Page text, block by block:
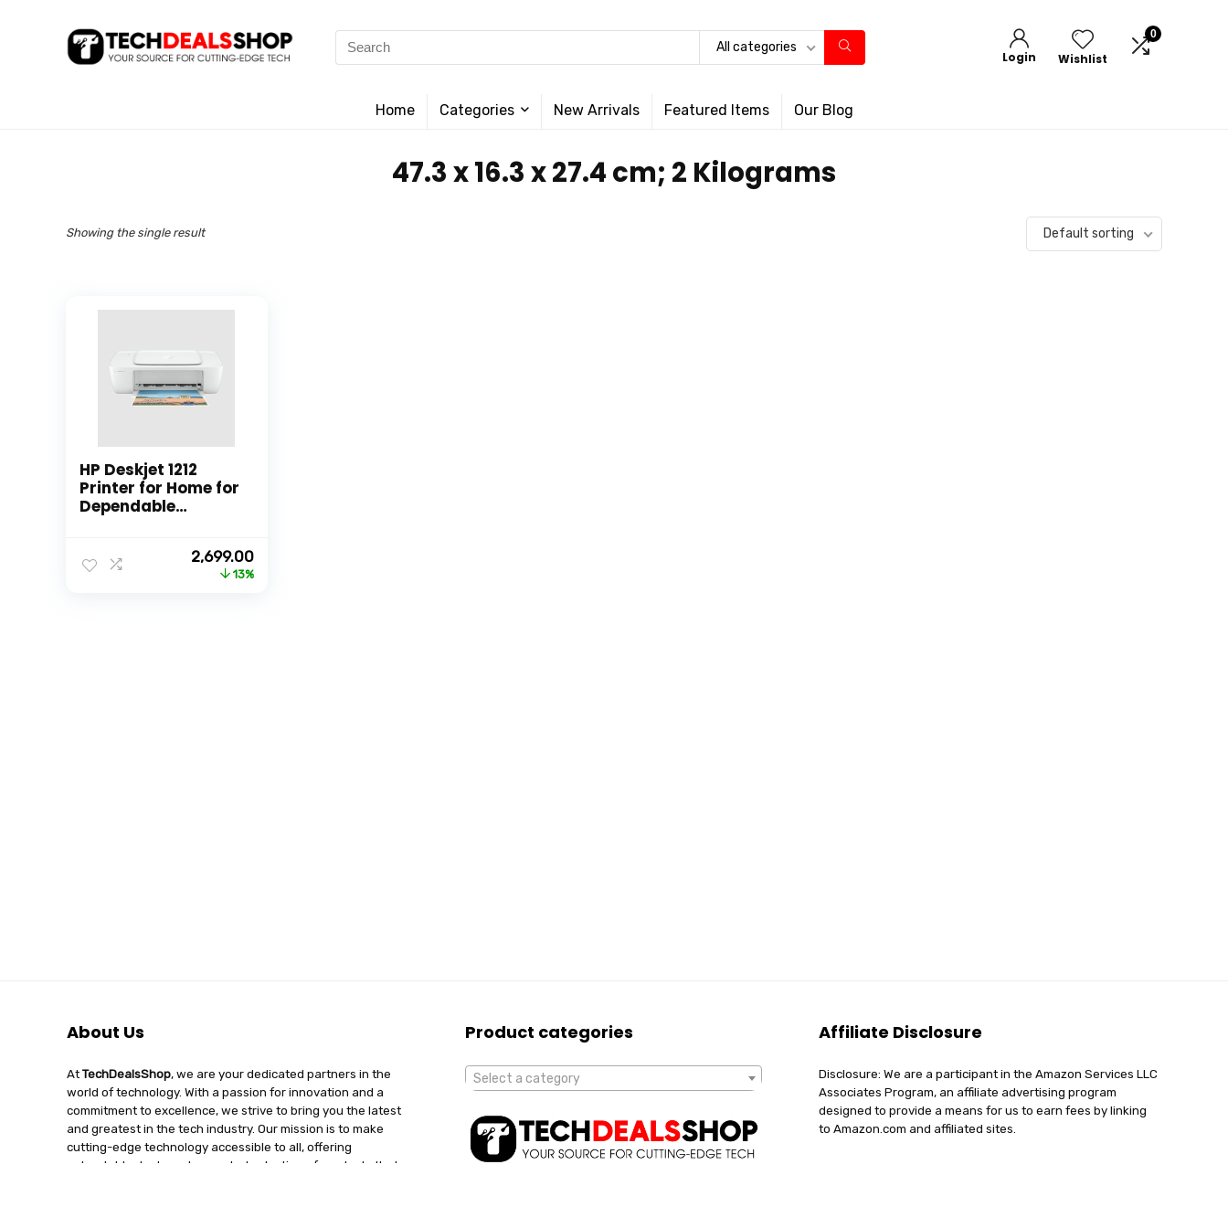
Search
for:
All categories
Login Wishlist
0
Home Categories New Arrivals Featured Items Our Blog
‎47.3 x 16.3 x 27.4 cm; 2 Kilograms
Showing the single result Default sorting
HP Deskjet 1212
Printer for Home for
Dependable
Usage, Ideal for
Home.
Original
price
2,699.00Current
price
13%
About Us
AtTechDealsShop, we are your dedicated partners in the
world of technology. With a passion for innovation and a
commitment to excellence, we strive to bring you the latest
and greatest in the tech industry. Our mission is to make
cutting-edge technology accessible to all, offering
unbeatable deals and a curated selection of products that
Product categories
Select a category
Affiliate Disclosure
Disclosure: We are a participant in the Amazon Services LLC
Associates Program, an affiliate advertising program
designed to provide a means for us to earn fees by linking
to Amazon.com and affiliated sites.